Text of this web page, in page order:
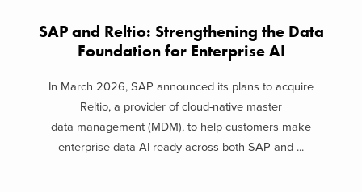
SAP and Reltio: Strengthening the Data
Foundation for Enterprise AI
In March 2026, SAP announced its plans to acquire
Reltio, a provider of cloud-native master
data management (MDM), to help customers make
enterprise data AI-ready across both SAP and ...